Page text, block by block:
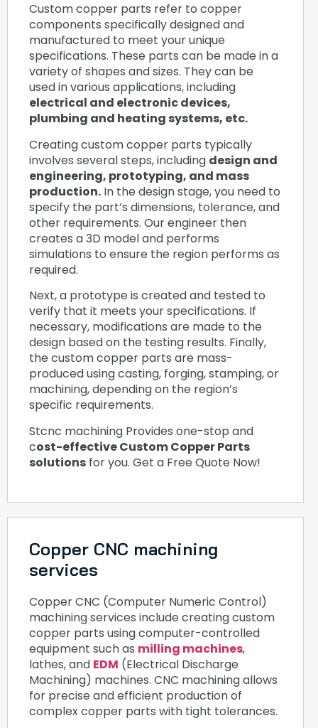
Custom copper parts refer to copper
components specifically designed and
manufactured to meet your unique
specifications. These parts can be made in a
variety of shapes and sizes. They can be
used in various applications, including
electrical and electronic devices,
plumbing and heating systems, etc.
Creating custom copper parts typically
involves several steps, including design and
engineering, prototyping, and mass
production. In the design stage, you need to
specify the part’s dimensions, tolerance, and
other requirements. Our engineer then
creates a 3D model and performs
simulations to ensure the region performs as
required.
Next, a prototype is created and tested to
verify that it meets your specifications. If
necessary, modifications are made to the
design based on the testing results. Finally,
the custom copper parts are mass-
produced using casting, forging, stamping, or
machining, depending on the region’s
specific requirements.
Stcnc machining Provides one-stop and
cost-effective Custom Copper Parts
solutions for you. Get a Free Quote Now!
Copper CNC machining
services
Copper CNC (Computer Numeric Control)
machining services include creating custom
copper parts using computer-controlled
equipment such as milling machines,
lathes, and EDM (Electrical Discharge
Machining) machines. CNC machining allows
for precise and efficient production of
complex copper parts with tight tolerances.